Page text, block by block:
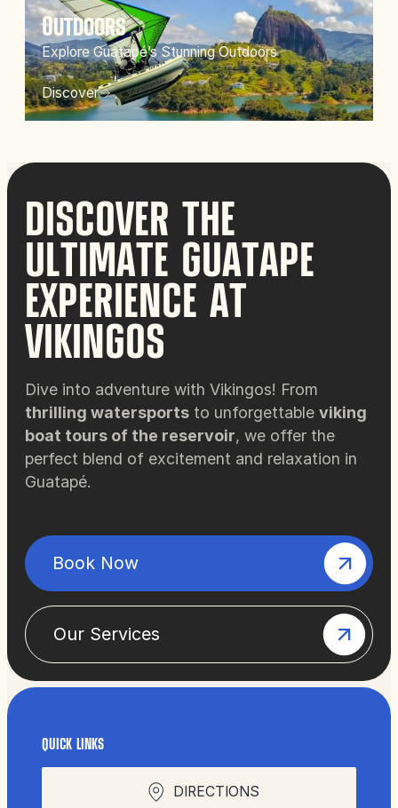
Outdoors
Explore Guatapé’s Stunning Outdoors
Discover
DISCOVER THE
ULTIMATE GUATAPE
EXPERIENCE AT
VIKINGOS
Dive into adventure with Vikingos! From
thrilling watersportsto unforgettable viking
boat tours of the reservoir, we offer the
perfect blend of excitement and relaxation in
Guatapé.
Book Now
Our Services
QUICK LINKS
DIRECTIONS